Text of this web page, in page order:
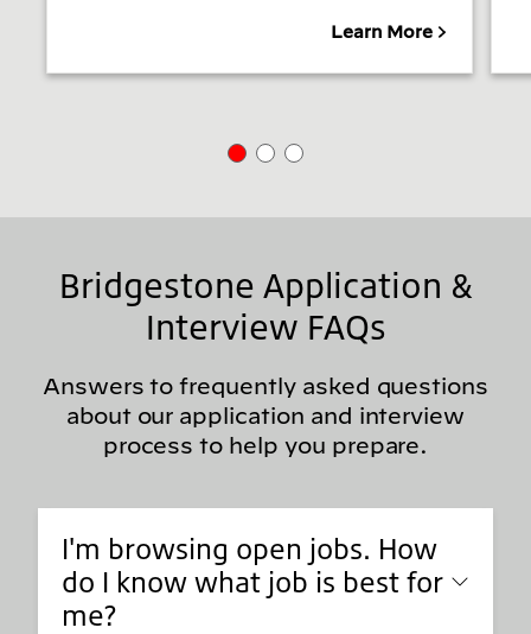
Learn More
Bridgestone Application &
Interview FAQs
Answers to frequently asked questions
about our application and interview
process to help you prepare.
I'm browsing open jobs. How
do I know what job is best for
me?